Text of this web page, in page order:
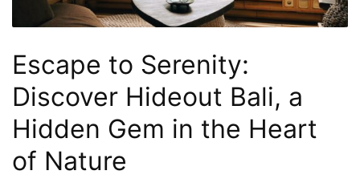
Escape to Serenity:
Discover Hideout Bali, a
Hidden Gem in the Heart
of Nature